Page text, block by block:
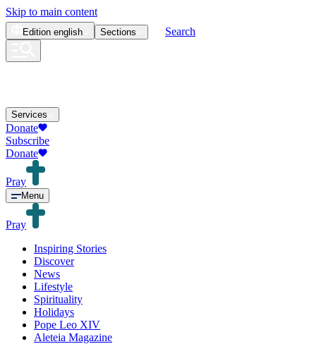
Skip to main content
Edition english Sections Search
Services
Donate
Subscribe
Donate
Pray
Menu
Pray
Inspiring Stories
Discover
News
Lifestyle
Spirituality
Holidays
Pope Leo XIV
Aleteia Magazine